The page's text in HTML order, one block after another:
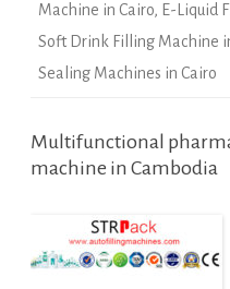
Machine in Cairo, E-Liquid
Soft Drink Filling Machine
Sealing Machines in Cairo
Multifunctional
machine in Cambodia